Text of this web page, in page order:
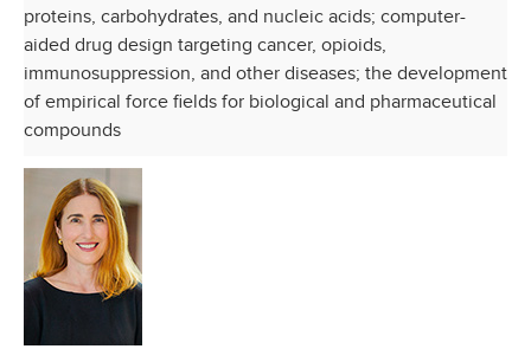
proteins, carbohydrates, and nucleic acids; computer-
aided drug design targeting cancer, opioids,
immunosuppression, and other diseases; the development
of empirical force fields for biological and pharmaceutical
compounds